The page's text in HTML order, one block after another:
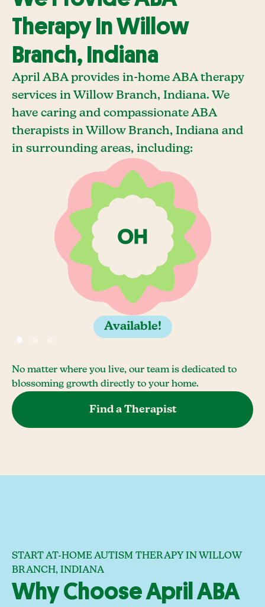
Therapy In Willow
Branch, Indiana
April ABA provides in-home ABA therapy
services in Willow Branch, Indiana. We
have caring and compassionate ABA
therapists in Willow Branch, Indiana and
in surrounding areas, including:
Available!
No matter where you live, our team is dedicated to
blossoming growth directly to your home.
Find a Therapist
START AT-HOME AUTISM THERAPY IN WILLOW
BRANCH, INDIANA
Why Choose April ABA